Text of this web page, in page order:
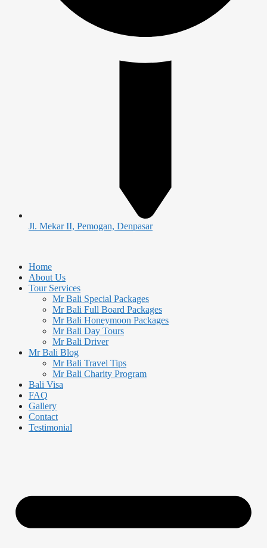
Jl. Mekar II, Pemogan, Denpasar
Home
About Us
Tour Services
Mr Bali Special Packages
Mr Bali Full Board Packages
Mr Bali Honeymoon Packages
Mr Bali Day Tours
Mr Bali Driver
Mr Bali Blog
Mr Bali Travel Tips
Mr Bali Charity Program
Bali Visa
FAQ
Gallery
Contact
Testimonial